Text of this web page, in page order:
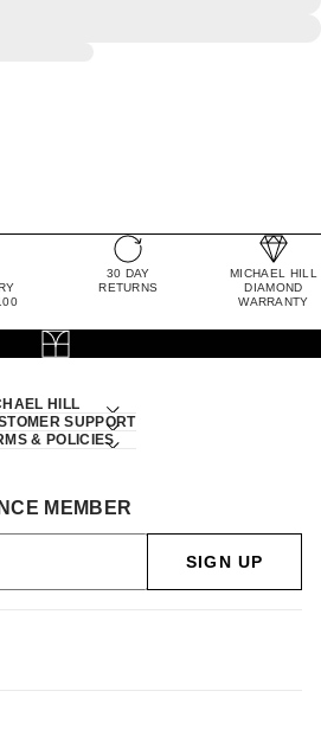
30 DAY
RETURNS
MICHAEL HILL
DIAMOND
WARRANTY
HILL
SUPPORT
& POLICIES
MEMBER
SIGN UP